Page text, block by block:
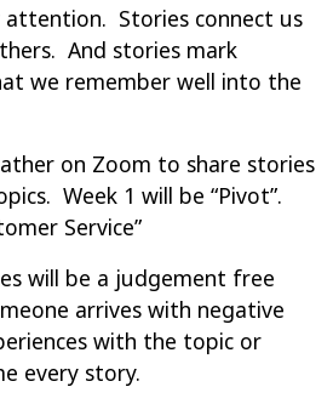
Stories connect us
And stories mark
we remember well into the
on Zoom to share stories
Week 1 will be “Pivot”.
Service”
will be a judgement free
arrives with negative
with the topic or
every story.